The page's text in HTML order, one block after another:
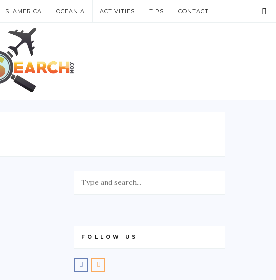
S. AMERICA OCEANIA ACTIVITIES TIPS CONTACT
FOLLOW US